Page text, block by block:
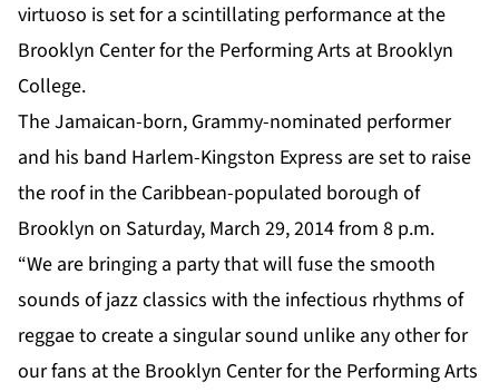
virtuoso is set for a scintillating performance at the
Brooklyn Center for the Performing Arts at Brooklyn
College.
The Jamaican-born, Grammy-nominated performer
and his band Harlem-Kingston Express are set to raise
the roof in the Caribbean-populated borough of
Brooklyn on Saturday, March 29, 2014 from 8 p.m.
“We are bringing a party that will fuse the smooth
sounds of jazz classics with the infectious rhythms of
reggae to create a singular sound unlike any other for
our fans at the Brooklyn Center for the Performing Arts